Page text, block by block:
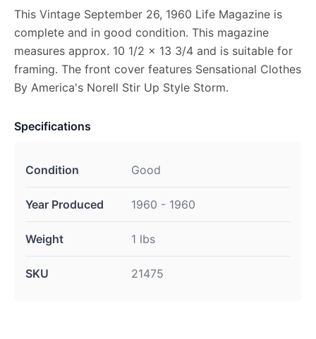
This Vintage September 26, 1960 Life Magazine is
complete and in good condition. This magazine
measures approx. 10 1/2 x 13 3/4 and is suitable for
framing. The front cover features Sensational Clothes
By America's Norell Stir Up Style Storm.
Specifications
Condition Good
Year Produced 1960 - 1960
Weight 1 lbs
SKU 21475